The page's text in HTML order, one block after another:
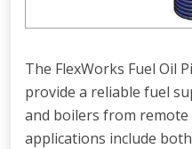
The FlexWorks Fuel Oil
provide a reliable fuel
and boilers from remote
applications include